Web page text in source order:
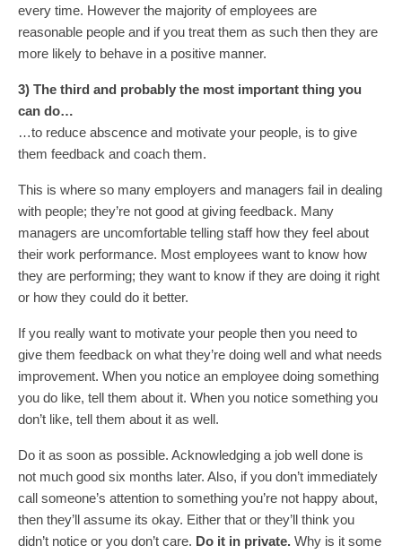
every time. However the majority of employees are
reasonable people and if you treat them as such then they are
more likely to behave in a positive manner.
3) The third and probably the most important thing you
can do…
…to reduce abscence and motivate your people, is to give
them feedback and coach them.
This is where so many employers and managers fail in dealing
with people; they’re not good at giving feedback. Many
managers are uncomfortable telling staff how they feel about
their work performance. Most employees want to know how
they are performing; they want to know if they are doing it right
or how they could do it better.
If you really want to motivate your people then you need to
give them feedback on what they’re doing well and what needs
improvement. When you notice an employee doing something
you do like, tell them about it. When you notice something you
don’t like, tell them about it as well.
Do it as soon as possible. Acknowledging a job well done is
not much good six months later. Also, if you don’t immediately
call someone’s attention to something you’re not happy about,
then they’ll assume its okay. Either that or they’ll think you
didn’t notice or you don’t care. Do it in private. Why is it some